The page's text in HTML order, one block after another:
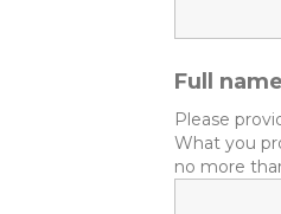
Full
Please
What you
no more